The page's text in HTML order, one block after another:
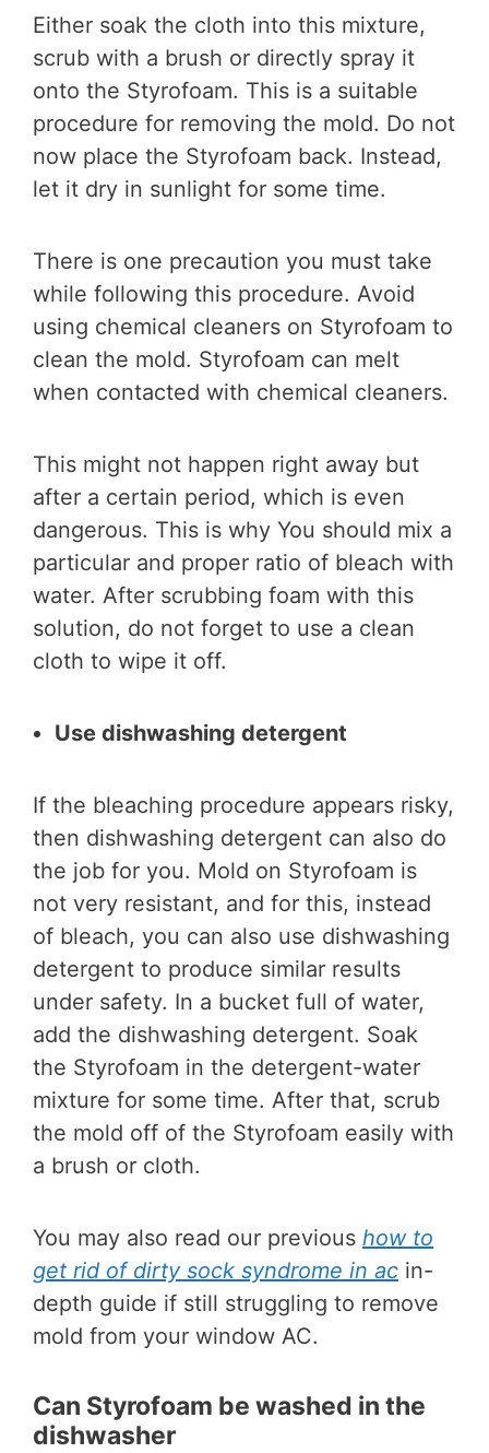
Either soak the cloth into this mixture,
scrub with a brush or directly spray it
onto the Styrofoam. This is a suitable
procedure for removing the mold. Do not
now place the Styrofoam back. Instead,
let it dry in sunlight for some time.
There is one precaution you must take
while following this procedure. Avoid
using chemical cleaners on Styrofoam to
clean the mold. Styrofoam can melt
when contacted with chemical cleaners.
This might not happen right away but
after a certain period, which is even
dangerous. This is why You should mix a
particular and proper ratio of bleach with
water. After scrubbing foam with this
solution, do not forget to use a clean
cloth to wipe it off.
Use dishwashing detergent
If the bleaching procedure appears risky,
then dishwashing detergent can also do
the job for you. Mold on Styrofoam is
not very resistant, and for this, instead
of bleach, you can also use dishwashing
detergent to produce similar results
under safety. In a bucket full of water,
add the dishwashing detergent. Soak
the Styrofoam in the detergent-water
mixture for some time. After that, scrub
the mold off of the Styrofoam easily with
a brush or cloth.
You may also read our previous how to
get rid of dirty sock syndrome in ac in-
depth guide if still struggling to remove
mold from your window AC.
Can Styrofoam be washed in the
dishwasher